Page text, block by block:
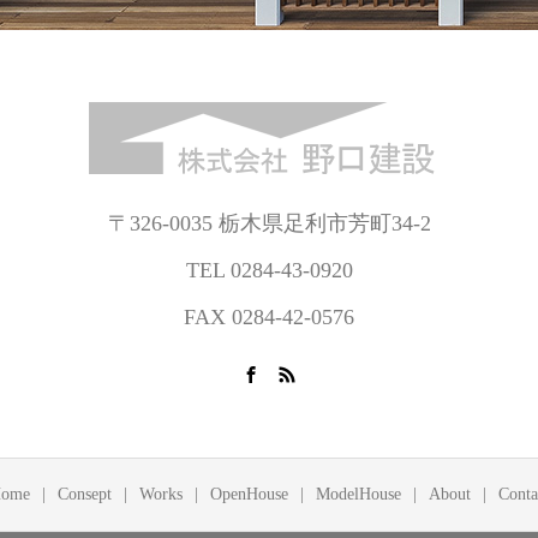
〒326-0035 栃木県足利市芳町34-2
TEL 0284-43-0920
FAX 0284-42-0576
Consept Works OpenHouse ModelHouse About